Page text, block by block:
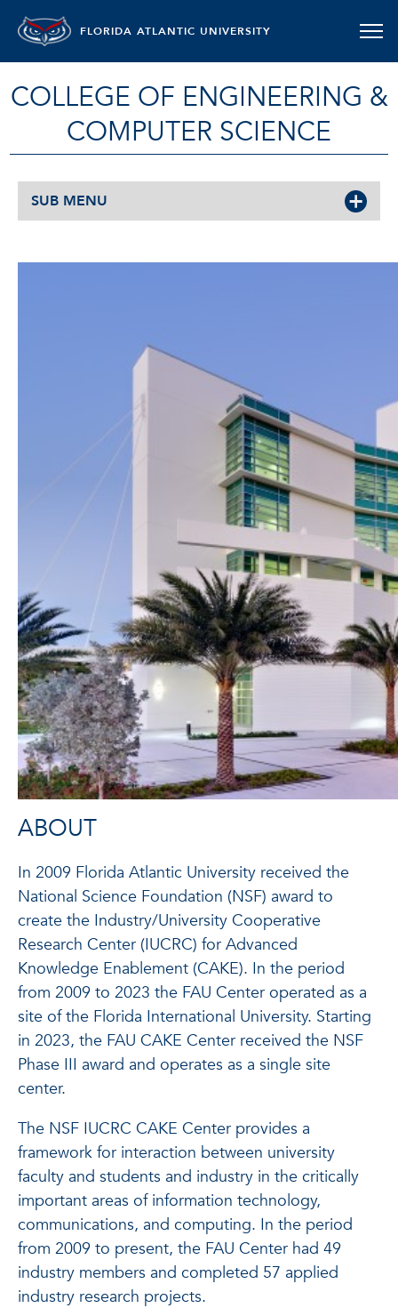
FLORIDA ATLANTIC UNIVERSITY
COLLEGE OF ENGINEERING &
COMPUTER SCIENCE
SUB MENU
ABOUT
In 2009 Florida Atlantic University received the
National Science Foundation (NSF) award to
create the Industry/University Cooperative
Research Center (IUCRC) for Advanced
Knowledge Enablement (CAKE). In the period
from 2009 to 2023 the FAU Center operated as a
site of the Florida International University. Starting
in 2023, the FAU CAKE Center received the NSF
Phase III award and operates as a single site
center.
The NSF IUCRC CAKE Center provides a
framework for interaction between university
faculty and students and industry in the critically
important areas of information technology,
communications, and computing. In the period
from 2009 to present, the FAU Center had 49
industry members and completed 57 applied
industry research projects.